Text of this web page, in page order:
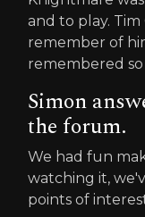
and to play. Tim
remember of
remembered
Simon
the forum.
We had fun
watching it,
points of